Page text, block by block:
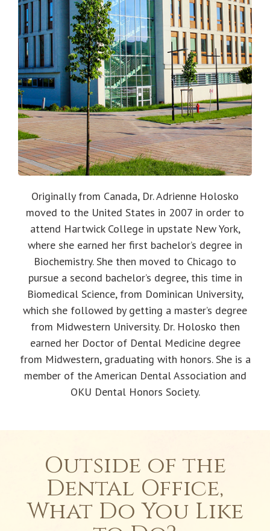
Originally from Canada, Dr. Adrienne Holosko
moved to the United States in 2007 in order to
attend Hartwick College in upstate New York,
where she earned her first bachelor’s degree in
Biochemistry. She then moved to Chicago to
pursue a second bachelor’s degree, this time in
Biomedical Science, from Dominican University,
which she followed by getting a master’s degree
from Midwestern University. Dr. Holosko then
earned her Doctor of Dental Medicine degree
from Midwestern, graduating with honors. She is a
member of the American Dental Association and
OKU Dental Honors Society.
Outside of the
Dental Office,
What Do You Like